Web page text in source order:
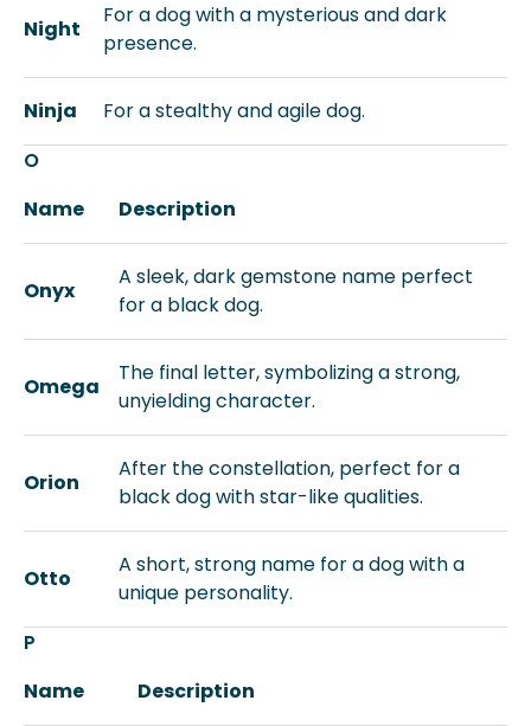
Night
For a dog with a mysterious and dark
presence.
Ninja
For a stealthy and agile dog.
O
Name
Description
Onyx
A sleek, dark gemstone name perfect
for a black dog.
Omega
The final letter, symbolizing a strong,
unyielding character.
Orion
After the constellation, perfect for a
black dog with star-like qualities.
Otto
A short, strong name for a dog with a
unique personality.
P
Name
Description